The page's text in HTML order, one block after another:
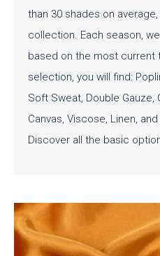
than 30 shades on
collection. Each season,
based on the most current
selection, you will find:
Soft Sweat, Double Gauze,
Canvas, Viscose, Linen,
Discover all the basic